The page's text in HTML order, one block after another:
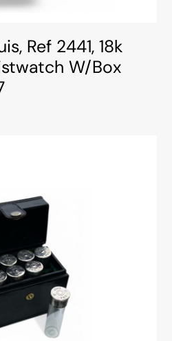
Ref 2441, 18k
W/Box